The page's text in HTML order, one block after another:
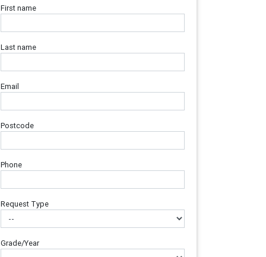
First name
Last name
Email
Postcode
Phone
Request Type
Grade/Year